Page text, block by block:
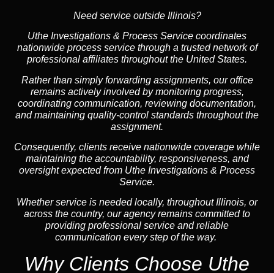
Need service outside Illinois?
Uthe Investigations & Process Service coordinates
nationwide process service through a trusted network of
professional affiliates throughout the United States.
Rather than simply forwarding assignments, our office
remains actively involved by monitoring progress,
coordinating communication, reviewing documentation,
and maintaining quality-control standards throughout the
assignment.
Consequently, clients receive nationwide coverage while
maintaining the accountability, responsiveness, and
oversight expected from Uthe Investigations & Process
Service.
Whether service is needed locally, throughout Illinois, or
across the country, our agency remains committed to
providing professional service and reliable
communication every step of the way.
Why Clients Choose Uthe